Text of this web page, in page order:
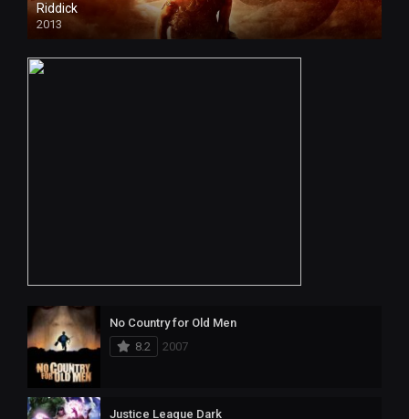
Riddick
2013
No Country for Old Men
8.2
2007
Justice League Dark